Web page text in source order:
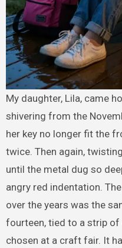
My daughter, Lila, came home in the pouring rain,
shivering from the
her key no longer fit the
twice. Then again,
until the metal dug so
angry red indentation.
over the years was the
fourteen, tied to a strip of
chosen at a craft fair. It